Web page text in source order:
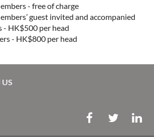
- free of charge
guest invited and accompanied
- HK$500 per head
- HK$800 per head
US